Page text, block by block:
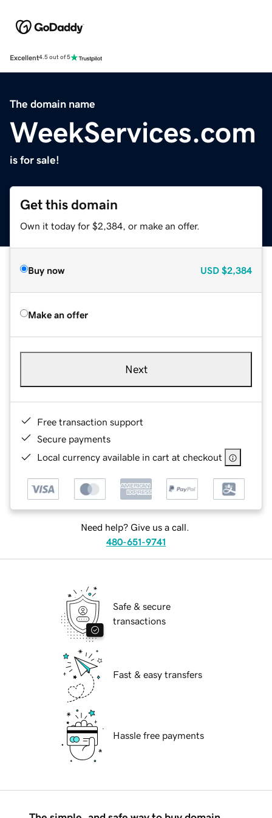
Excellent4.5 out of 5
The domain name
WeekServices.com
is for sale!
Get this domain
Own it today for $2,384, or make an offer.
Buy now USD $2,384
Make an offer
Next
Free transaction support
Secure payments
Local currency available in cart at checkout
Need help? Give us a call.
480-651-9741
Safe & secure
transactions
Fast & easy transfers
Hassle free payments